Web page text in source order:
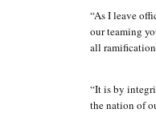
“As I leave
our teaming
all
“It is by
the nation of